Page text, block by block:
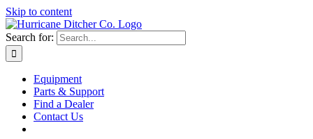
Skip to content
Search for:
Equipment
Parts & Support
Find a Dealer
Contact Us